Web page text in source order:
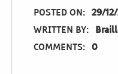
POSTED ON: 29/
WRITTEN BY:
COMMENTS: 0